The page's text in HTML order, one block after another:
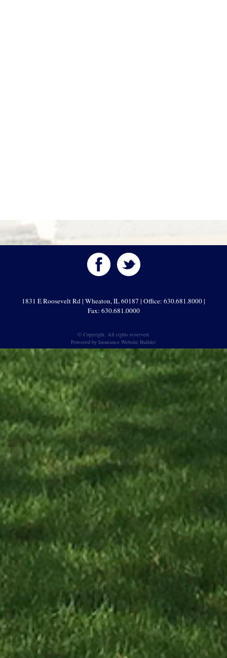
1831 E Roosevelt Rd | Wheaton, IL 60187 | Office: 630.681.8000 |
Fax: 630.681.0000
© Copyright. All rights reserved.
Powered by Insurance Website Builder